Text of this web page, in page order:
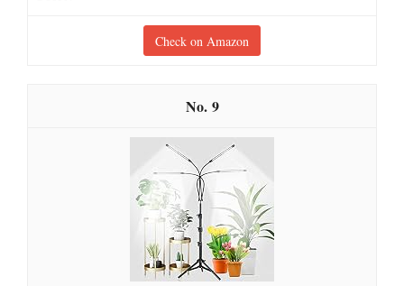
Check on Amazon
9